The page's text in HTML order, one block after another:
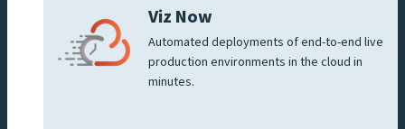
Viz Now
Automated deployments of end-to-end live
production environments in the cloud in
minutes.